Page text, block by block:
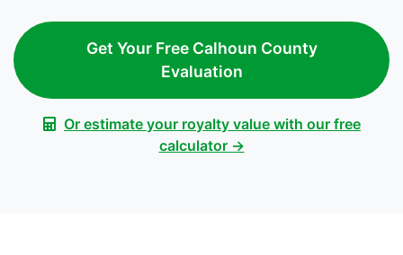
Get Your Free Calhoun County
Evaluation
Or estimate your royalty value with our free
calculator →